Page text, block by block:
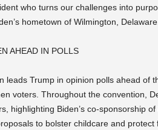
who turns our challenges into
hometown of Wilmington, Delaware.
AHEAD IN POLLS
leads Trump in opinion polls ahead of
voters. Throughout the convention,
highlighting Biden’s co-sponsorship
to bolster childcare and protect